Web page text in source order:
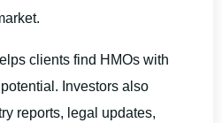
clients find HMOs with
Investors also
reports, legal updates,